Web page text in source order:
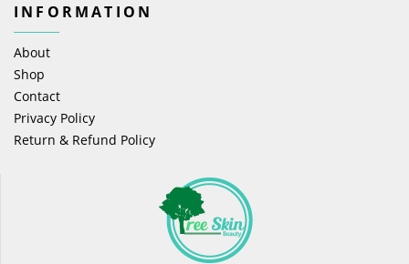
INFORMATION
About
Shop
Contact
Privacy Policy
Return & Refund Policy